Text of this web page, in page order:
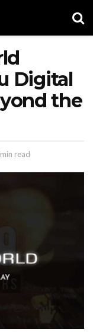
Digital
the
read